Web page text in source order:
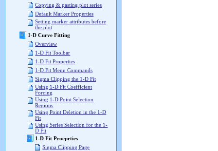
Copying & pasting plot series
Default Marker Properties
Setting marker attributes before
the plot
1-D Curve Fitting
Overview
1-D Fit Toolbar
1-D Fit Properties
1-D Fit Menu Commands
Sigma Clipping the 1-D Fit
Using 1-D Fit Coefficient
Forcing
Using 1-D Point Selection
Regions
Using Point Deletion in the 1-D
Fit
Using Series Selection for the 1-
D Fit
1-D Fit Proeprties
Sigma Clipping Page